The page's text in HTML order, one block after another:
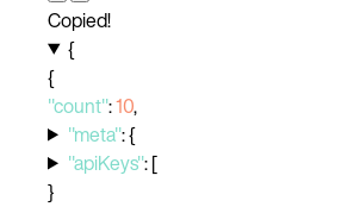
Copied!
{
{
"count":10,
"meta":{
"apiKeys":[
}